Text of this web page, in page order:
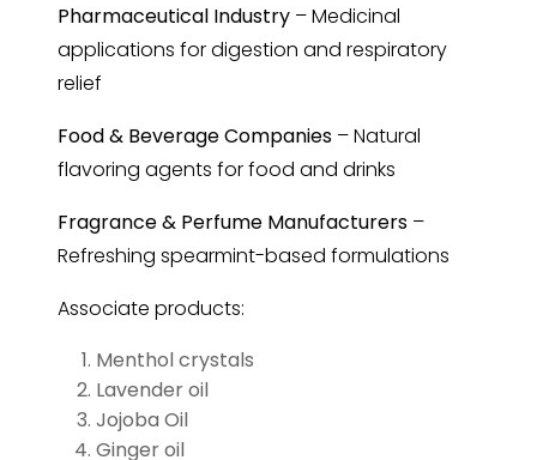
Pharmaceutical Industry – Medicinal
applications for digestion and respiratory
relief
Food & Beverage Companies – Natural
flavoring agents for food and drinks
Fragrance & Perfume Manufacturers –
Refreshing spearmint-based formulations
Associate products:
Menthol crystals
Lavender oil
Jojoba Oil
Ginger oil